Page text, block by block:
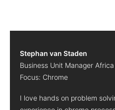
Stephan van Staden
Business Unit Manager Africa
Focus: Chrome
I love hands on problem